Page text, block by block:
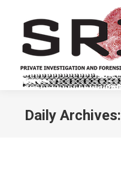
Daily Archives: